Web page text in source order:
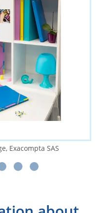
Exacompta SAS